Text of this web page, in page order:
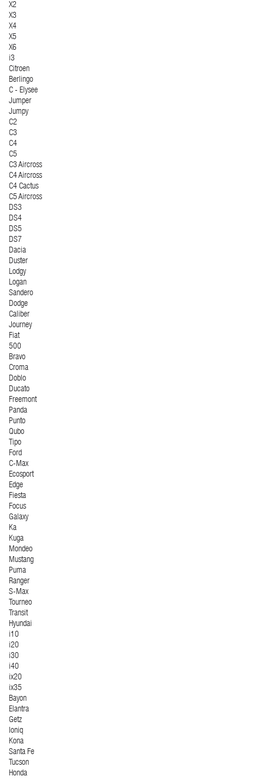
X2
X3
X4
X5
X6
i3
Citroen
Berlingo
C - Elysee
Jumper
Jumpy
C2
C3
C4
C5
C3 Aircross
C4 Aircross
C4 Cactus
C5 Aircross
DS3
DS4
DS5
DS7
Dacia
Duster
Lodgy
Logan
Sandero
Dodge
Caliber
Journey
Fiat
500
Bravo
Croma
Doblo
Ducato
Freemont
Panda
Punto
Qubo
Tipo
Ford
C-Max
Ecosport
Edge
Fiesta
Focus
Galaxy
Ka
Kuga
Mondeo
Mustang
Puma
Ranger
S-Max
Tourneo
Transit
Hyundai
i10
i20
i30
i40
ix20
ix35
Bayon
Elantra
Getz
Ioniq
Kona
Santa Fe
Tucson
Honda